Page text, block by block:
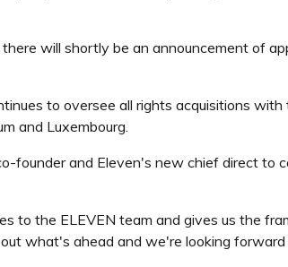
will shortly be an announcement of
to oversee all rights acquisitions
and Luxembourg.
founder and Eleven's new chief direct to
to the ELEVEN team and gives us the
what's ahead and we're looking